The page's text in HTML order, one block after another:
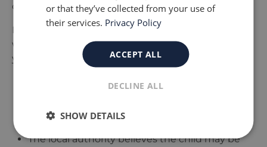
consider these when assessing the situation.
However, there are circumstances where a social
worker may speak to your child without informing
you first. This can happen if:
There is a serious concern that telling the
The child is seen at school, nursery, or another
The local authority believes the child may be
or that they’ve collected from your use of
their services. Privacy Policy
ACCEPT ALL
DECLINE ALL
SHOW DETAILS